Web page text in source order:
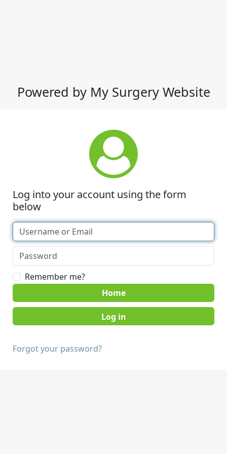
Powered by My Surgery Website
Log into your account using the form
below
Remember me?
Home
Forgot your password?